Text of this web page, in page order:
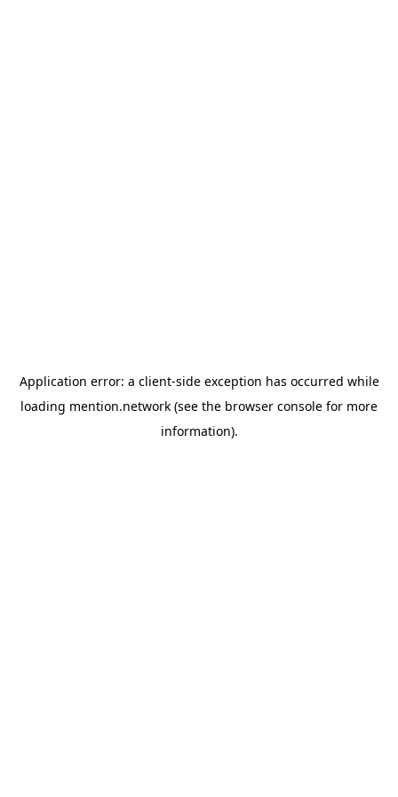
Application error: a client-side exception has occurred while
loading mention.network (see the browser console for more
information).